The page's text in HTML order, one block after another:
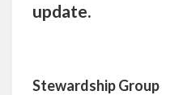
update.
Stewardship Group